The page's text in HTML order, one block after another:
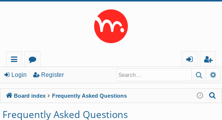
ui
ck
lin
or
u
m
in
eg
ist
er
Login Register
Board index Frequently Asked Questions
Frequently Asked Questions